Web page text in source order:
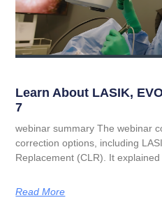
Learn About LASIK,
7
webinar summary The webinar
correction options, including
Replacement (CLR). It explained
Read More